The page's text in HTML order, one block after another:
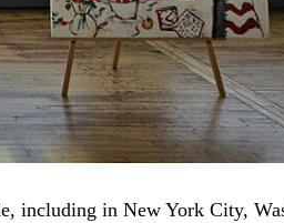
including in New York City,